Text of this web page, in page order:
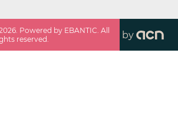
. Powered by EBANTIC. All
reserved.
by